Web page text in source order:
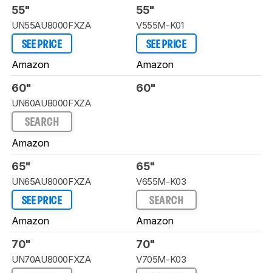
55"
UN55AU8000FXZA
SEE PRICE
Amazon
55"
V555M-K01
SEE PRICE
Amazon
60"
UN60AU8000FXZA
SEARCH
Amazon
60"
65"
UN65AU8000FXZA
SEE PRICE
Amazon
65"
V655M-K03
SEARCH
Amazon
70"
UN70AU8000FXZA
70"
V705M-K03